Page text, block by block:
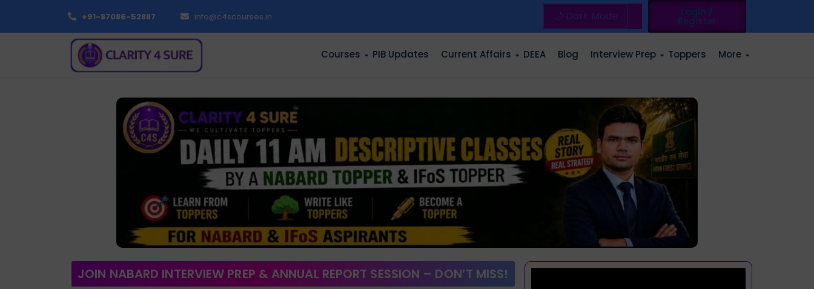
+91-87086-52887 info@c4scourses.in 🌙 Dark Mode Login /
Register
Courses PIB Updates Current Affairs DEEA Blog Interview Prep Toppers More
JOIN NABARD INTERVIEW PREP & ANNUAL REPORT SESSION – DON’T MISS!